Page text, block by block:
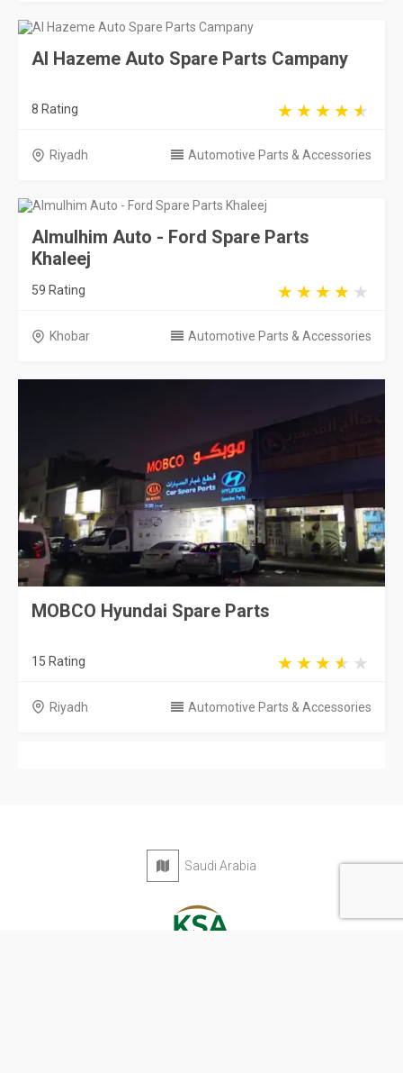
Al Hazeme Auto Spare Parts Campany
8 Rating
Riyadh Automotive Parts & Accessories
Almulhim Auto - Ford Spare Parts
Khaleej
59 Rating
Khobar Automotive Parts & Accessories
MOBCO Hyundai Spare Parts
15 Rating
Riyadh Automotive Parts & Accessories
Saudi Arabia